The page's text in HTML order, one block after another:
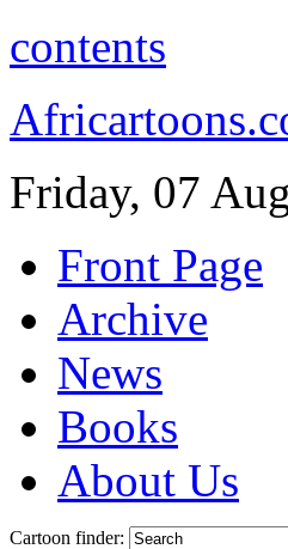
contents
Friday, 07
Front Page
Archive
News
Books
About Us
Cartoon finder: